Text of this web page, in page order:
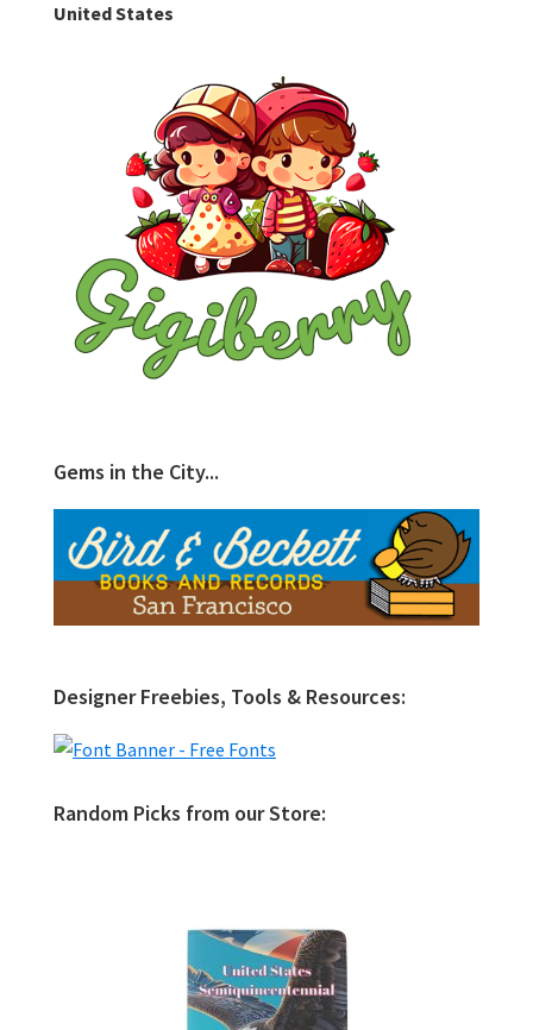
United States
Gems in the City...
Designer Freebies, Tools & Resources:
Random Picks from our Store: